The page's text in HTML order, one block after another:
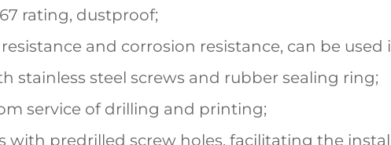
rating, dustproof;
and corrosion resistance, can be
stainless steel screws and rubber sealing ring;
service of drilling and printing;
with predrilled screw holes, facilitating the